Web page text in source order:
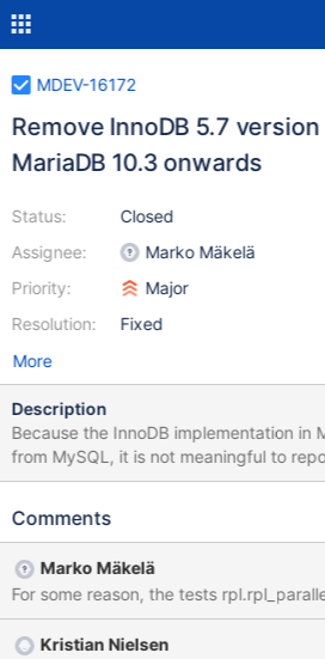
MDEV-16172
Remove InnoDB 5.7
MariaDB 10.3 onwards
Status:
Assignee:
Priority:
Resolution:
Closed
Marko Mäkelä
Major
Fixed
More
Description
Because the InnoDB implementation in
from MySQL, it is not meaningful to
number for InnoDB any more. Some examples:
variable-size page compression before
AUTO_INCREMENT (MDEV-6076) in a
8.0 MariaDB 10.3 (based on MySQL 5.7) introduced instant ADD
COLUMN (MDEV-11369) before MySQL All of these features
a different implementation and file
Comments
Marko Mäkelä
Kristian Nielsen